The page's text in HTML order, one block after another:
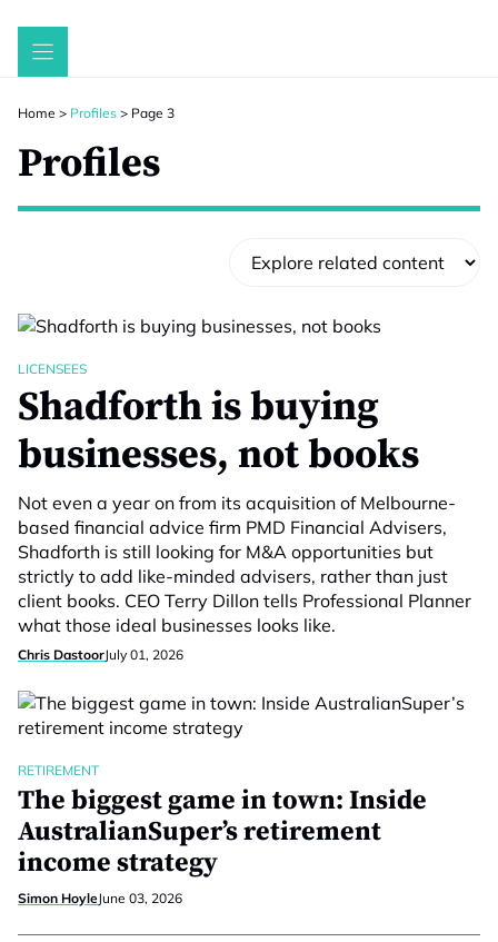
Skip
Home > Profiles > Page 3
Profiles
LICENSEES
Shadforth is buying
businesses, not books
Not even a year on from its acquisition of Melbourne-
based financial advice firm PMD Financial Advisers,
Shadforth is still looking for M&A opportunities but
strictly to add like-minded advisers, rather than just
client books. CEO Terry Dillon tells Professional Planner
what those ideal businesses looks like.
Chris DastoorJuly 01, 2026
RETIREMENT
The biggest game in town: Inside
AustralianSuper’s retirement
income strategy
Simon HoyleJune 03, 2026